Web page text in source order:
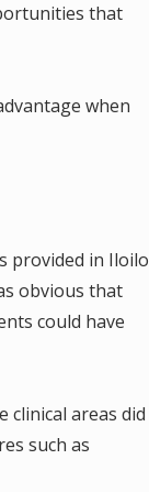
that
when
provided in Iloilo
obvious that
could have
clinical areas did
such as